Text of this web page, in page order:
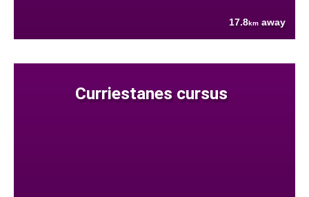
17.8km away
Curriestanes cursus